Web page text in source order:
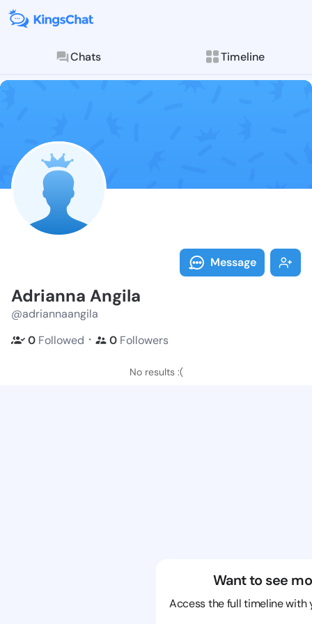
Chats Timeline
Follow
Explore posts &
Message
Adrianna Angila
@adriannaangila
0 Followed ・ 0 Followers
No results :(
Want to see
Access the full timeline with